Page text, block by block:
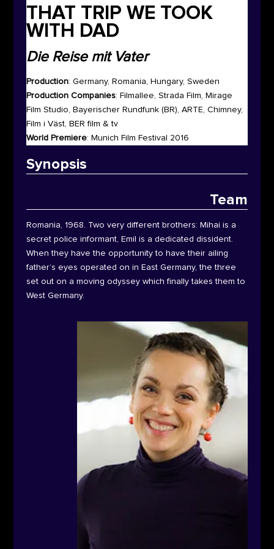
THAT TRIP WE TOOK
WITH DAD
Die Reise mit Vater
Production: Germany, Romania, Hungary, Sweden
Production Companies: Filmallee, Strada Film, Mirage
Film Studio, Bayerischer Rundfunk (BR), ARTE, Chimney,
Film i Väst, BER film & tv
World Premiere: Munich Film Festival 2016
Synopsis
Team
Romania, 1968. Two very different brothers: Mihai is a
secret police informant, Emil is a dedicated dissident.
When they have the opportunity to have their ailing
father’s eyes operated on in East Germany, the three
set out on a moving odyssey which finally takes them to
West Germany.